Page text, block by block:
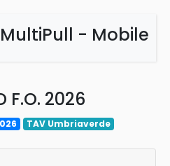
MultiPull - Mobile
F.O. 2026
TAV Umbriaverde